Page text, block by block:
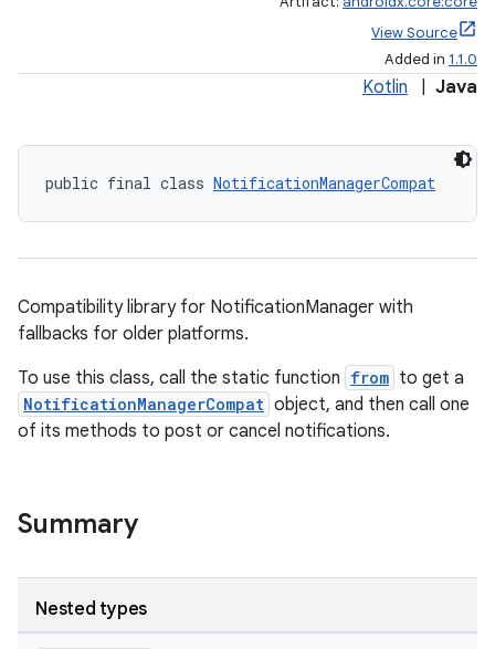
View Source
Added in 1.1.0
Kotlin Java
public final class NotificationManagerCompat
Compatibility library for NotificationManager with
fallbacks for older platforms.
To use this class, call the static function from to get a
NotificationManagerCompat object, and then call one
of its methods to post or cancel notifications.
Summary
Nested types